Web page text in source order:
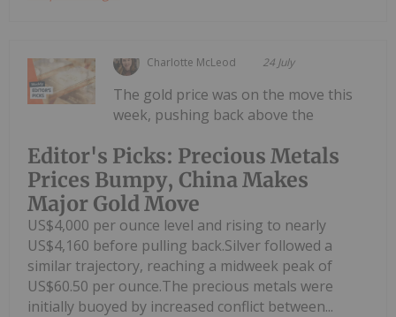
Charlotte McLeod 24 July
Editor's Picks: Precious Metals
Prices Bumpy, China Makes
Major Gold Move
The gold price was on the move this
week, pushing back above the
US$4,000 per ounce level and rising to nearly
US$4,160 before pulling back.Silver followed a
similar trajectory, reaching a midweek peak of
US$60.50 per ounce.The precious metals were
initially buoyed by increased conflict between...